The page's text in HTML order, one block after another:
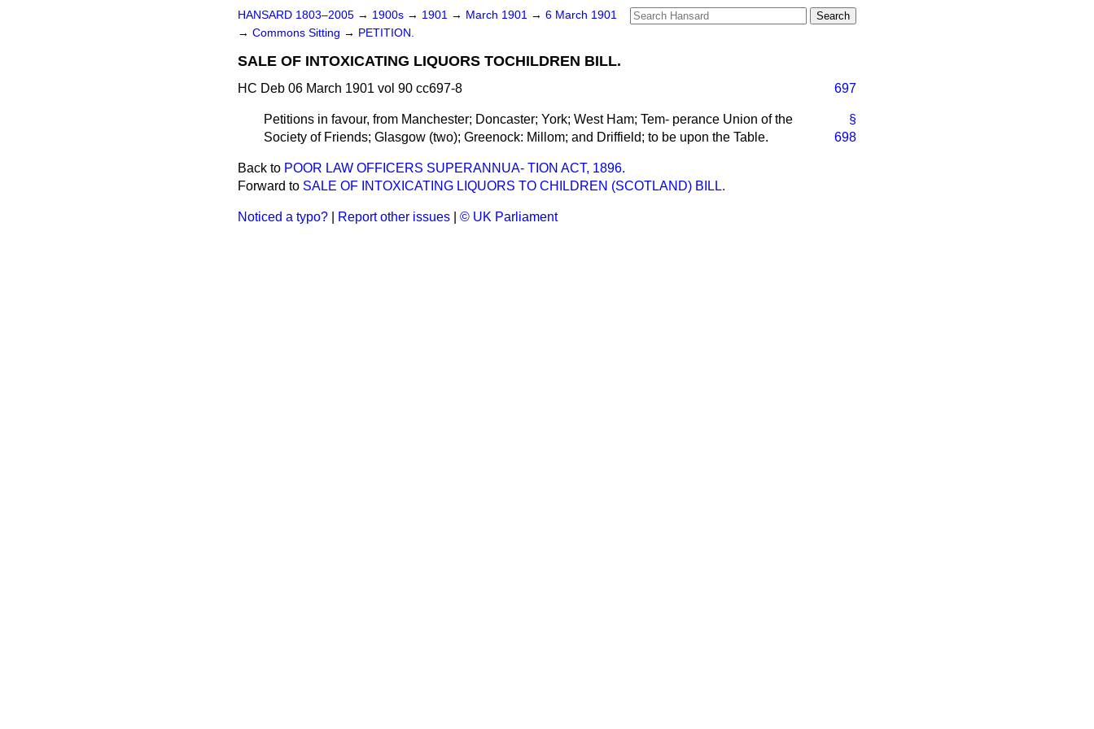
HANSARD 1803–2005 → 1900s → 1901 → March 1901 → 6 March 1901
→ Commons Sitting → PETITION.
SALE OF INTOXICATING LIQUORS TOCHILDREN BILL.
HC Deb 06 March 1901 vol 90 cc697-8 697
§
Petitions in favour, from Manchester; Doncaster; York; West Ham; Tem-
698
perance Union of the
Society of Friends; Glasgow (two); Greenock: Millom; and Driffield; to be upon the Table.
Back to POOR LAW OFFICERS SUPERANNUA- TION ACT, 1896.
Forward to SALE OF INTOXICATING LIQUORS TO CHILDREN (SCOTLAND) BILL.
Noticed a typo? Report other issues © UK Parliament